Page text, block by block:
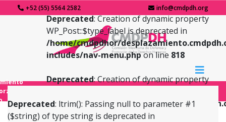
+52 (55) 5564 2582 info@cmdpdh.org
Deprecated: ltrim(): Passing null to parameter #1
($string) of type string is deprecated in
Deprecated: Creation of dynamic property
WP_Post::$type_label is deprecated in
/home/cmdpdhor/
includes/nav-menu.phpon line 818
Deprecated: Creation of dynamic property
/home/cmdpdhor/
includes/nav-menu.phpon line